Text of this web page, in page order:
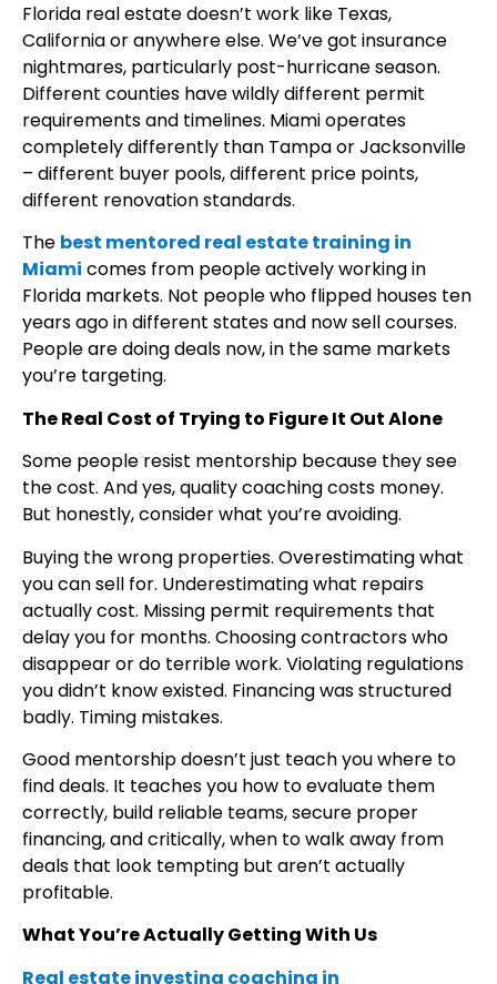
Florida real estate doesn’t work like Texas,
California or anywhere else. We’ve got insurance
nightmares, particularly post-hurricane season.
Different counties have wildly different permit
requirements and timelines. Miami operates
completely differently than Tampa or Jacksonville
– different buyer pools, different price points,
different renovation standards.
The best mentored real estate training in
Miami comes from people actively working in
Florida markets. Not people who flipped houses ten
years ago in different states and now sell courses.
People are doing deals now, in the same markets
you’re targeting.
The Real Cost of Trying to Figure It Out Alone
Some people resist mentorship because they see
the cost. And yes, quality coaching costs money.
But honestly, consider what you’re avoiding.
Buying the wrong properties. Overestimating what
you can sell for. Underestimating what repairs
actually cost. Missing permit requirements that
delay you for months. Choosing contractors who
disappear or do terrible work. Violating regulations
you didn’t know existed. Financing was structured
badly. Timing mistakes.
Good mentorship doesn’t just teach you where to
find deals. It teaches you how to evaluate them
correctly, build reliable teams, secure proper
financing, and critically, when to walk away from
deals that look tempting but aren’t actually
profitable.
What You’re Actually Getting With Us
Real estate investing coaching in